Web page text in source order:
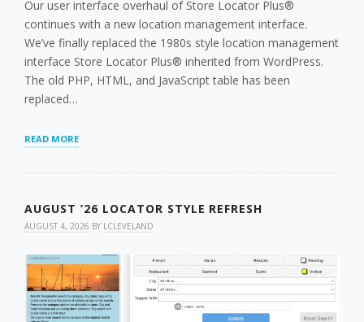
Our user interface overhaul of Store Locator Plus®
continues with a new location management interface.
We’ve finally replaced the 1980s style location management
interface Store Locator Plus® inherited from WordPress.
The old PHP, HTML, and JavaScript table has been
replaced…
READ MOREA
AUGUST ’26 LOCATOR STYLE REFRESH
AUGUST 4, 2026 BY LCLEVELAND